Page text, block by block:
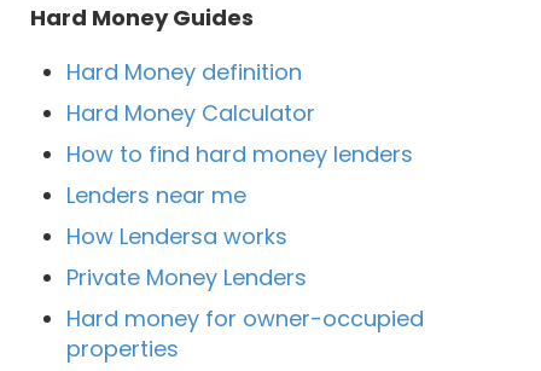
Hard Money Guides
Hard Money definition
Hard Money Calculator
How to find hard money lenders
Lenders near me
How Lendersa works
Private Money Lenders
Hard money for owner-occupied
properties